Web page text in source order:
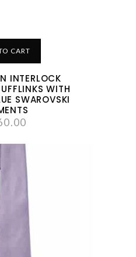
CART
INTERLOCK
WITH
SWAROVSKI